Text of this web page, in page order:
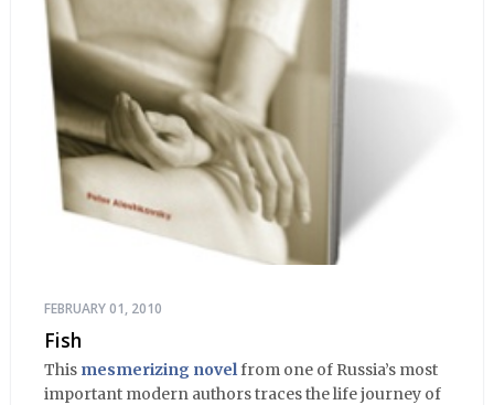
FEBRUARY 01, 2010
Fish
This mesmerizing novel from one of Russia’s most
important modern authors traces the life journey of